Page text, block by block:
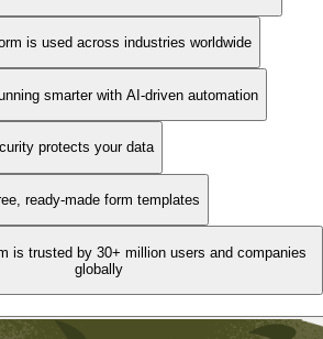
is used across industries worldwide
smarter with AI-driven automation
protects your data
ready-made form templates
is trusted by 30+ million users and companies
globally